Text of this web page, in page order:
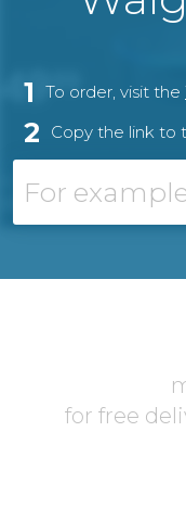
1 To order, visit the
2 Copy the link to